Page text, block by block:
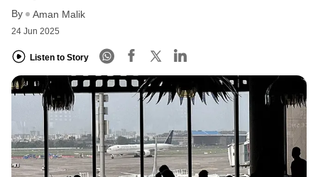
By Aman Malik
24 Jun 2025
Listen to Story